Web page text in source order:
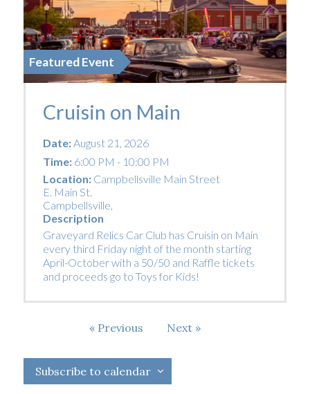
Featured Event
Cruisin on Main
Date:August 21, 2026
Time:6:00 PM - 10:00 PM
Location: Campbellsville Main Street
E. Main St.
Campbellsville,
Description
Graveyard Relics Car Club has Cruisin on Main
every third Friday night of the month starting
April-October with a 50/50 and Raffle tickets
and proceeds go to Toys for Kids!
Previous
Next Events
Subscribe to calendar